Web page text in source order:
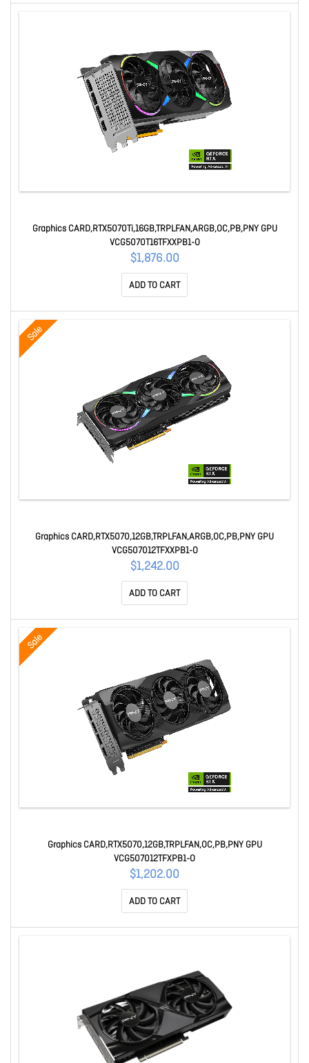
Graphics CARD,RTX5070Ti,16GB,TRPLFAN,ARGB,OC,PB,PNY GPU
VCG5070T16TFXXPB1-O
$1,876.00
ADD TO CART
Sale
Graphics CARD,RTX5070,12GB,TRPLFAN,ARGB,OC,PB,PNY GPU
VCG507012TFXXPB1-O
$1,242.00
ADD TO CART
Sale
Graphics CARD,RTX5070,12GB,TRPLFAN,OC,PB,PNY GPU
VCG507012TFXPB1-O
$1,202.00
ADD TO CART